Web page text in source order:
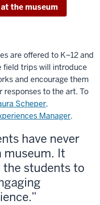
the museum
are offered to K–12 and
field trips will introduce
and encourage them
responses to the art. To
Scheper,
Manager.
have never
museum. It
students to